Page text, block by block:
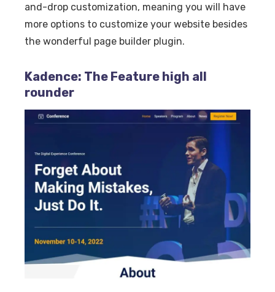
and-drop customization, meaning you will have
more options to customize your website besides
the wonderful page builder plugin.
Kadence: The Feature high all
rounder